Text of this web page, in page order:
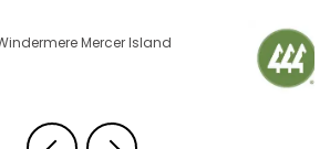
Mercer Island